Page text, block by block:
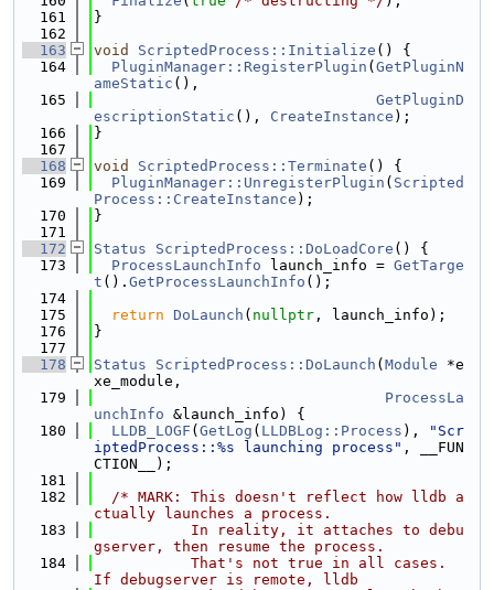
  161
}
  162
  163
void ScriptedProcess::Initialize () {
  164
PluginManager::RegisterPlugin ( GetPluginN
ameStatic (),
  165
GetPluginD
escriptionStatic (), CreateInstance );
  166
}
  167
  168
void ScriptedProcess::Terminate () {
  169
PluginManager::UnregisterPlugin ( Scripted
Process::CreateInstance );
  170
}
  171
  172
Status ScriptedProcess::DoLoadCore () {
  173
ProcessLaunchInfo launch_info = GetTarge
t (). GetProcessLaunchInfo ();
  174
  175
return DoLaunch ( nullptr , launch_info);
  176
}
  177
  178
Status ScriptedProcess::DoLaunch ( Module *e
xe_module,
  179
ProcessLa
unchInfo &launch_info) {
  180
LLDB_LOGF ( GetLog ( LLDBLog::Process ),
"Scr
iptedProcess::%s launching process" , __FUN
CTION__);
  181
  182
/* MARK: This doesn't reflect how lldb a
ctually launches a process.
  183
           In reality, it attaches to debu
gserver, then resume the process.
  184
           That's not true in all cases.
If debugserver is remote, lldb